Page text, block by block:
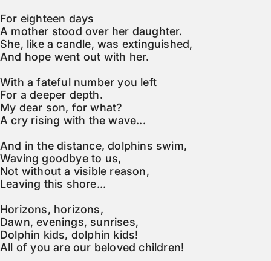
For eighteen days
A mother stood over her daughter.
She, like a candle, was extinguished,
And hope went out with her.
With a fateful number you left
For a deeper depth.
My dear son, for what?
A cry rising with the wave...
And in the distance, dolphins swim,
Waving goodbye to us,
Not without a visible reason,
Leaving this shore...
Horizons, horizons,
Dawn, evenings, sunrises,
Dolphin kids, dolphin kids!
All of you are our beloved children!